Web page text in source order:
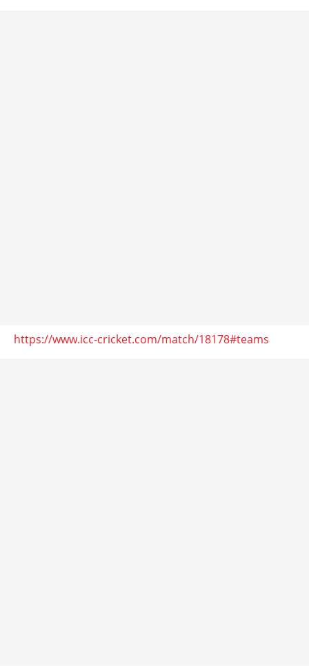
https://www.icc-cricket.com/match/18178#teams